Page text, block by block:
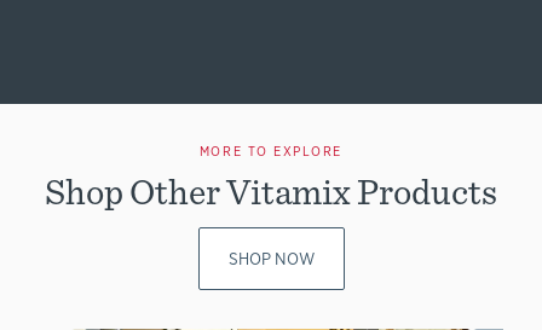
MORE TO EXPLORE
Shop Other Vitamix Products
SHOP NOW